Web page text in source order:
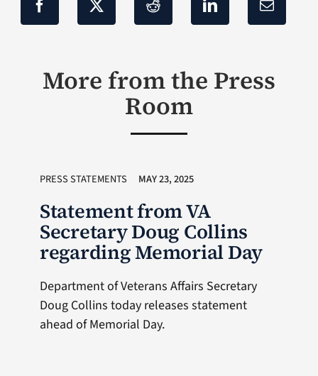
More from the Press
Room
PRESS STATEMENTS MAY 23, 2025
Statement from VA
Secretary Doug Collins
regarding Memorial Day
Department of Veterans Affairs Secretary
Doug Collins today releases statement
ahead of Memorial Day.